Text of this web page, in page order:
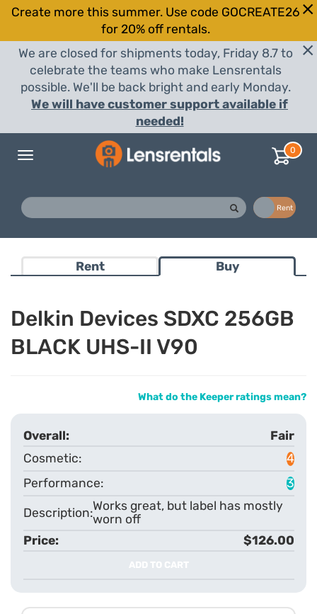
Create more this summer. Use code GOCREATE26
for 20% off rentals.
We are closed for shipments today, Friday 8.7 to
celebrate the teams who make Lensrentals
possible. We'll be back bright and early Monday.
We will have customer support available if
needed!
Toggle
0
Rent
Rent Buy
Delkin Devices SDXC 256GB
BLACK UHS-II V90
What do the Keeper ratings mean?
Fair
4
3
Works great, but label has mostly
worn off
$126.00
ADD TO CART